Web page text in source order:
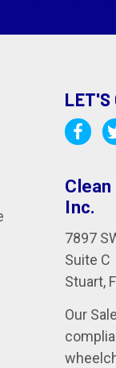
LET'S
Inc.
7897
Suite C
Stuart,
Our